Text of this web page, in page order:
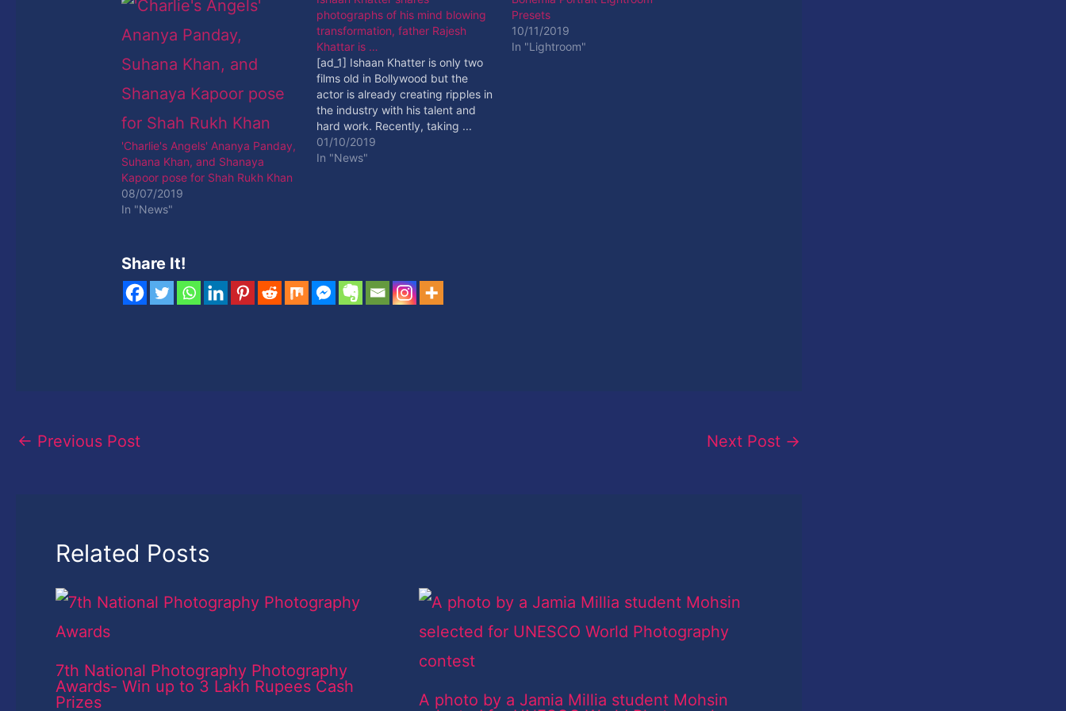
'Charlie's Angels' Ananya Panday,
Suhana Khan, and Shanaya
Kapoor pose for Shah Rukh Khan
08/07/2019
In "News"
photographs of his mind blowing
transformation, father Rajesh
Khattar is …
[ad_1] Ishaan Khatter is only two
films old in Bollywood but the
actor is already creating ripples in
the industry with his talent and
hard work. Recently, taking ...
[ad_2] Read More
01/10/2019
In "News"
Presets
10/11/2019
In "Lightroom"
Share It!
← Previous Post Next Post →
Related Posts
7th National Photography Photography
Awards- Win up to 3 Lakh Rupees Cash
Prizes
A photo by a Jamia Millia student Mohsin